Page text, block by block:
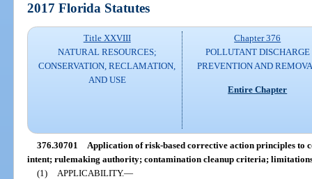
2017 Florida Statutes
Title XXVIII
NATURAL RESOURCES;
CONSERVATION, RECLAMATION,
AND USE
Chapter 376
POLLUTANT DISCHARGE
PREVENTION AND
Entire Chapter
376.30701 Application of risk-based corrective action principles to
intent; rulemaking authority; contamination cleanup criteria;
(1)
APPLICABILITY.—